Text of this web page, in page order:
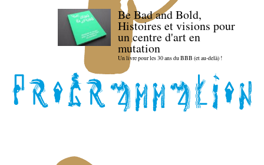
Be Bad and Bold,
Histoires et visions pour
un centre d'art en
mutation
Un livre pour les 30 ans du BBB (et au-delà) !